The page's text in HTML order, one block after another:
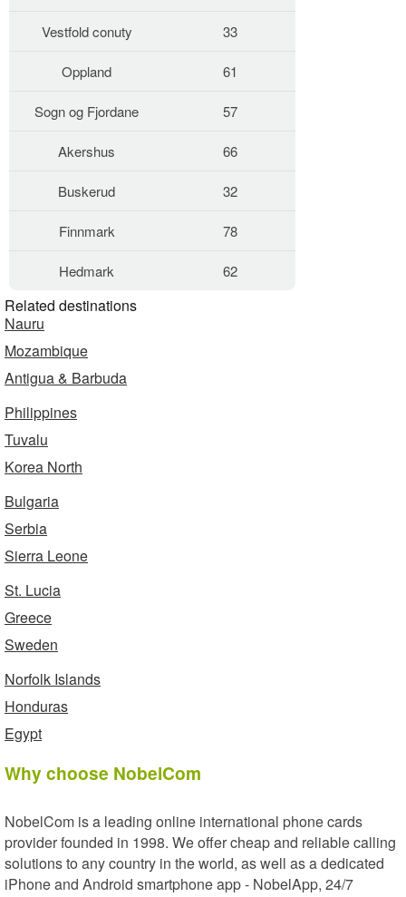
Vestfold conuty 33
Oppland 61
Sogn og Fjordane 57
Akershus 66
Buskerud 32
Finnmark 78
Hedmark 62
Related destinations
Nauru
Mozambique
Antigua & Barbuda
Philippines
Tuvalu
Korea North
Bulgaria
Serbia
Sierra Leone
St. Lucia
Greece
Sweden
Norfolk Islands
Honduras
Egypt
Why choose NobelCom
NobelCom is a leading online international phone cards
provider founded in 1998. We offer cheap and reliable calling
solutions to any country in the world, as well as a dedicated
iPhone and Android smartphone app - NobelApp, 24/7